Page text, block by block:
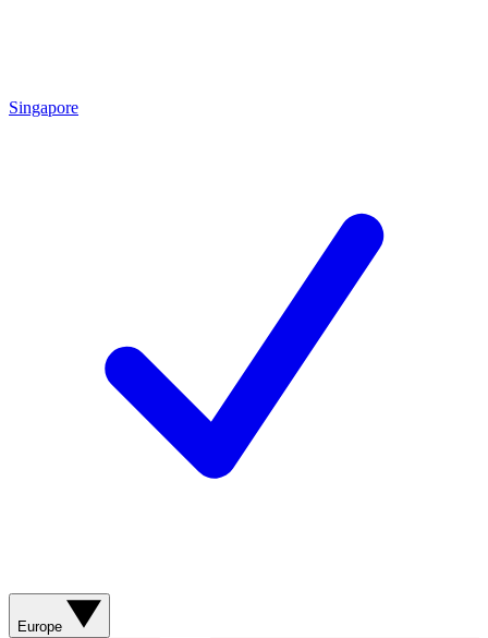
Singapore
Europe